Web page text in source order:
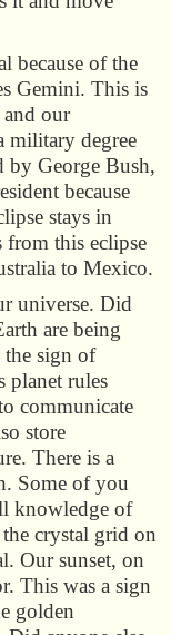
because of the
Gemini. This is
and our
military degree
by George Bush,
because
stays in
from this eclipse
to Mexico.
universe. Did
are being
the sign of
planet rules
communicate
store
There is a
Some of you
knowledge of
crystal grid on
Our sunset, on
This was a sign
golden